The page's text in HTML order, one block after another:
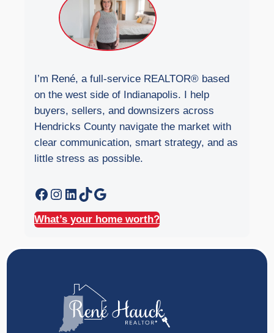
I’m René, a full-service REALTOR® based
on the west side of Indianapolis. I help
buyers, sellers, and downsizers across
Hendricks County navigate the market with
clear communication, smart strategy, and as
little stress as possible.
Facebook Instagram LinkedIn TikTok Google
What’s your home worth?